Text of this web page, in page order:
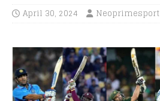
April 30, 2024 Neoprimesport